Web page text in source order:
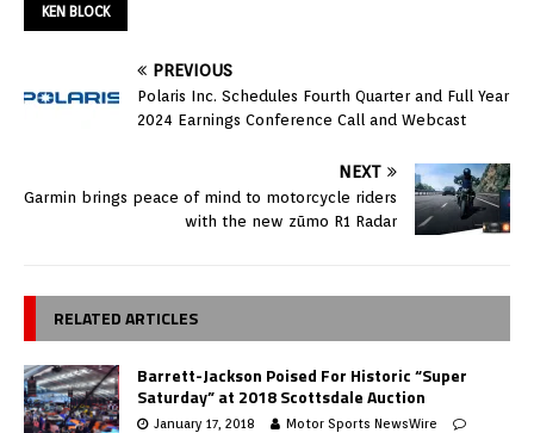
KEN BLOCK
PREVIOUS
Polaris Inc. Schedules Fourth Quarter and Full Year
2024 Earnings Conference Call and Webcast
NEXT
Garmin brings peace of mind to motorcycle riders
with the new zūmo R1 Radar
RELATED ARTICLES
Barrett-Jackson Poised For Historic “Super
Saturday” at 2018 Scottsdale Auction
January 17, 2018
Motor Sports NewsWire